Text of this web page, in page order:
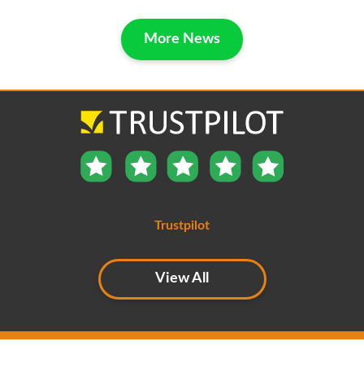
More News
Trustpilot
View All